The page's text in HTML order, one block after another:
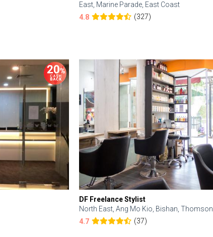
East, Marine Parade, East Coast
4.8
(327)
DF Freelance Stylist
North East, Ang Mo Kio, Bishan, Thomson
4.7
(37)